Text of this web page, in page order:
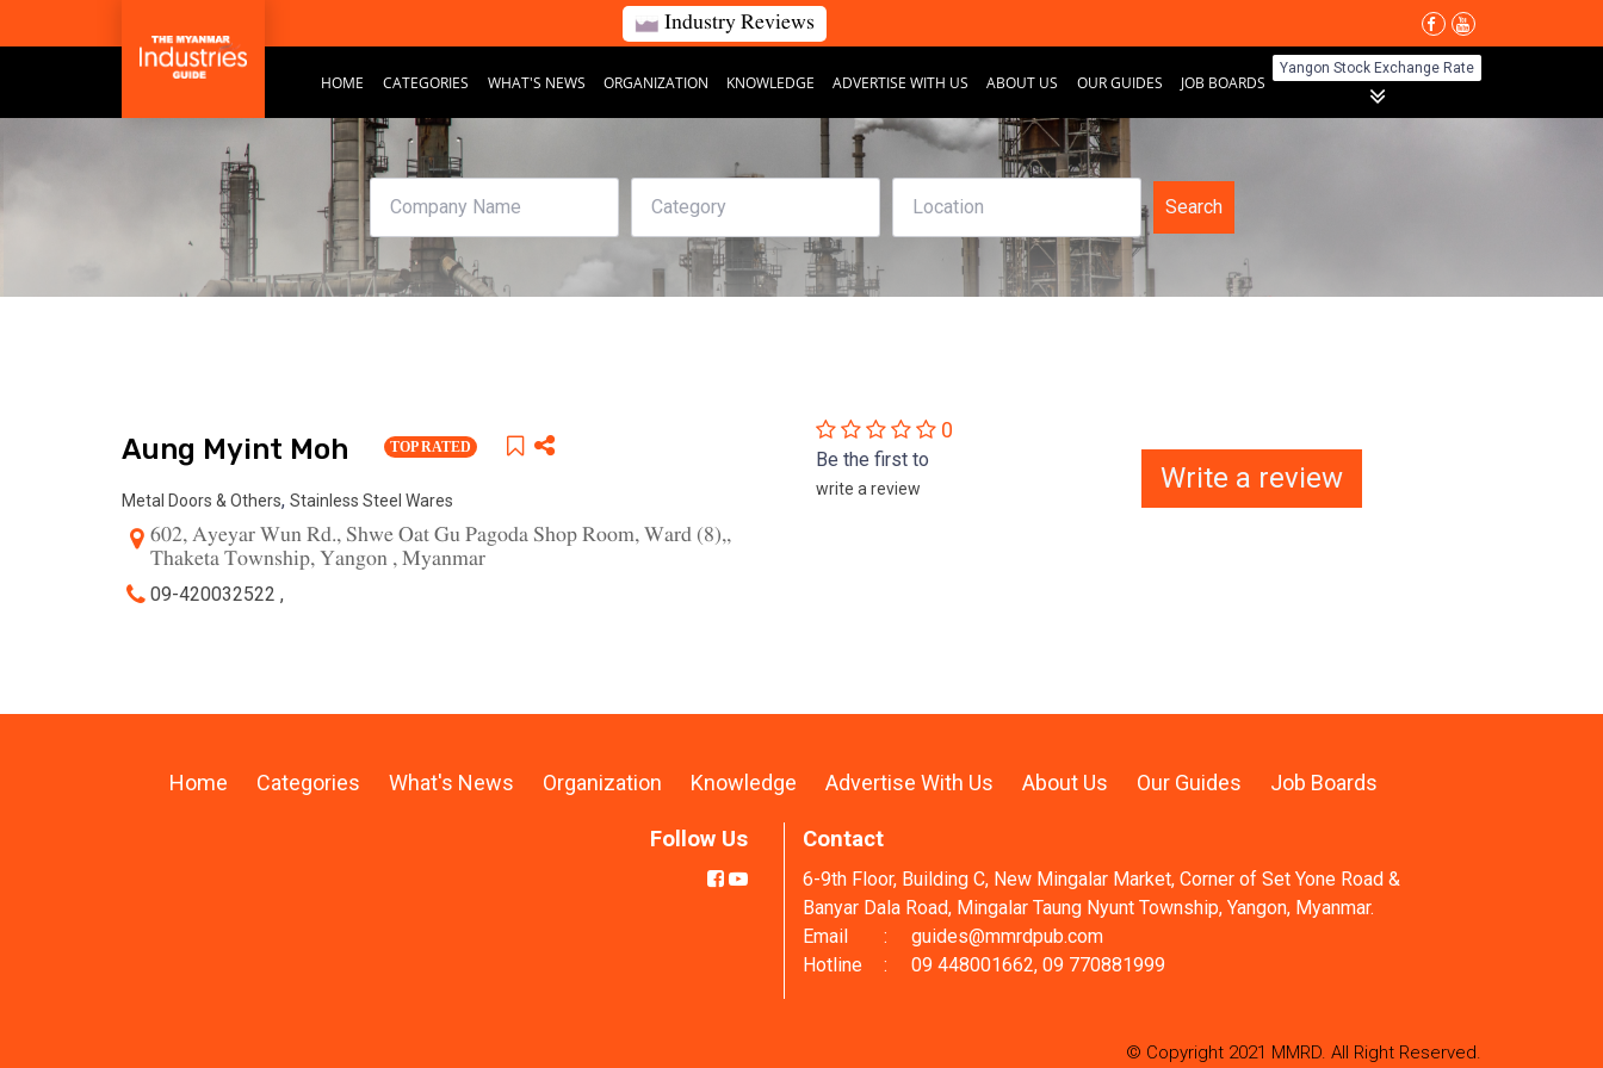
Industry Reviews
HOME CATEGORIES WHAT'S NEWS ORGANIZATION KNOWLEDGE ADVERTISE WITH US ABOUT US OUR GUIDES JOB BOARDS
Yangon Stock Exchange Rate
Search
Aung Myint Moh TOP RATED
Metal Doors & Others, Stainless Steel Wares
602, Ayeyar Wun Rd., Shwe Oat Gu Pagoda Shop Room, Ward (8),,
Thaketa Township, Yangon , Myanmar
09-420032522 ,
0
Be the first to
write a review Write a review
Home Categories What's News Organization Knowledge Advertise With Us About Us Our Guides Job Boards
Follow Us Contact
6-9th Floor, Building C, New Mingalar Market, Corner of Set Yone Road &
Banyar Dala Road, Mingalar Taung Nyunt Township, Yangon, Myanmar.
Email
:
guides@mmrdpub.com
Hotline
: 09 448001662, 09 770881999
© Copyright 2021 MMRD. All Right Reserved.